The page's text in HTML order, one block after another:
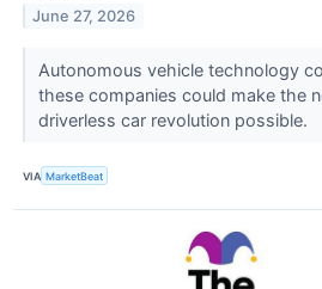
June 27, 2026
Autonomous vehicle technology
these companies could make the
driverless car revolution possible.
VIA MarketBeat